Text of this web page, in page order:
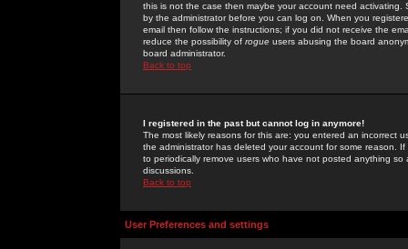
this is not the case then maybe your account need activating.
by the administrator before you can log on. When you
email then follow the instructions; if you did not receive the
reduce the possibility of rogue users abusing the board
board administrator.
Back to top
I registered in the past but cannot log in anymore!
The most likely reasons for this are: you entered an incorrect
the administrator has deleted your account for some reason.
to periodically remove users who have not posted anything
discussions.
Back to top
User Preferences and settings